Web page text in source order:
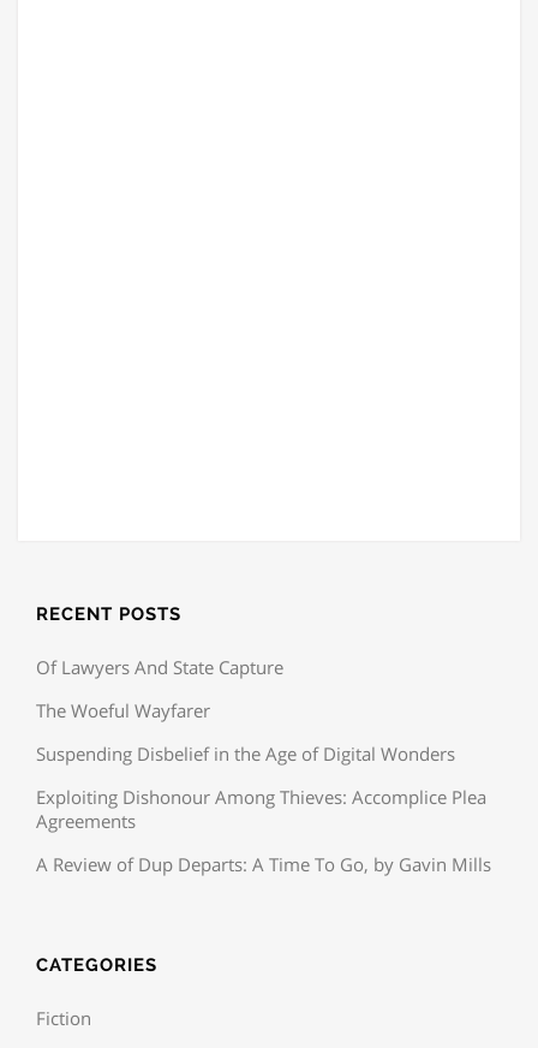
RECENT POSTS
Of Lawyers And State Capture
The Woeful Wayfarer
Suspending Disbelief in the Age of Digital Wonders
Exploiting Dishonour Among Thieves: Accomplice Plea
Agreements
A Review of Dup Departs: A Time To Go, by Gavin Mills
CATEGORIES
Fiction